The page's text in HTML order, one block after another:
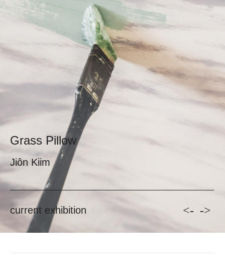
Grass Pillow
Jiôn Kiim
current exhibition <- ->